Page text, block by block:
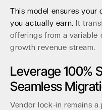
This model ensures your
you actually earn. It
offerings from a variable
growth revenue stream.
Leverage 100%
Seamless
Vendor lock-in remains